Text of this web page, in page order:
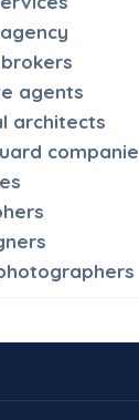
agents
architects